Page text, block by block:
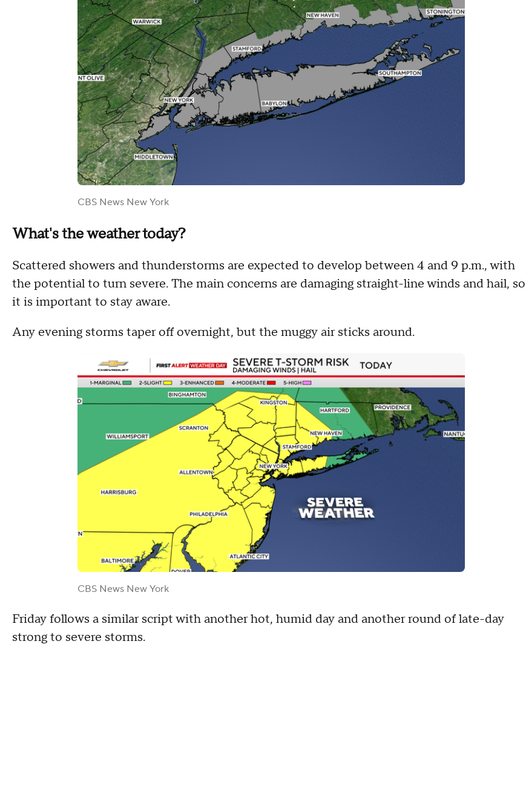
CBS News New York
What's the weather today?
Scattered showers and thunderstorms are expected to develop between 4 and 9 p.m., with
the potential to turn severe. The main concerns are damaging straight-line winds and hail, so
it is important to stay aware.
Any evening storms taper off overnight, but the muggy air sticks around.
CBS News New York
Friday follows a similar script with another hot, humid day and another round of late-day
strong to severe storms.